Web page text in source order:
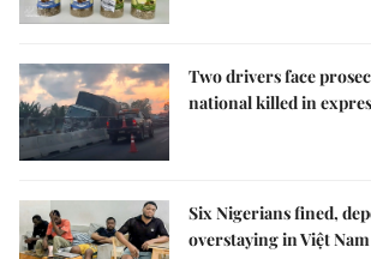
Two drivers face
national killed in
Six Nigerians fined,
overstaying in Việt Nam